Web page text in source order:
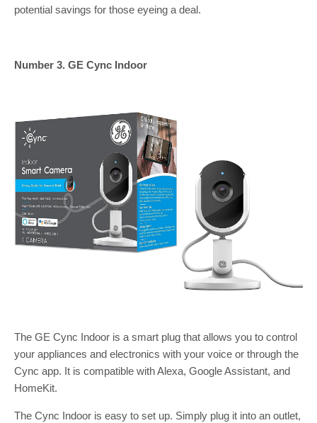
potential savings for those eyeing a deal.
Number 3. GE Cync Indoor
The GE Cync Indoor is a smart plug that allows you to control
your appliances and electronics with your voice or through the
Cync app. It is compatible with Alexa, Google Assistant, and
HomeKit.
The Cync Indoor is easy to set up. Simply plug it into an outlet,